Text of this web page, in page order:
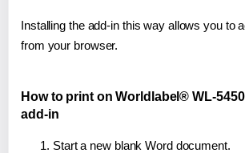
Installing the add-in this way allows you to
from your browser.
How to print on Worldlabel® WL-
add-in
Start a new blank Word document.